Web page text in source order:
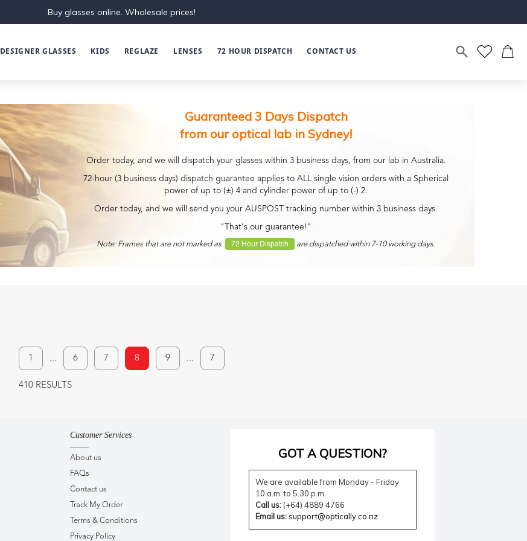
Buy glasses online. Wholesale prices!
DESIGNER GLASSES KIDS REGLAZE LENSES 72 HOUR DISPATCH CONTACT US
Guaranteed 3 Days Dispatch
from our optical lab in Sydney!
Order today, and we will dispatch your glasses within 3 business days, from our lab in Australia.
72-hour (3 business days) dispatch guarantee applies to ALL single vision orders with a Spherical
power of up to (±) 4 and cylinder power of up to (-) 2.
Order today, and we will send you your AUSPOST tracking number within 3 business days.
"That's our guarantee!"
Note: Frames that are not marked as 72 Hour Dispatch are dispatched within 7-10 working days.
1 ... 6 7 8 9 ... 7
410 RESULTS
Customer Services
About us
FAQs
Contact us
Track My Order
Terms & Conditions
Privacy Policy
GOT A QUESTION?
We are available from Monday - Friday
10 a.m. to 5.30 p.m.
Call us:(+64) 4889 4766
Email us: support@optically.co.nz